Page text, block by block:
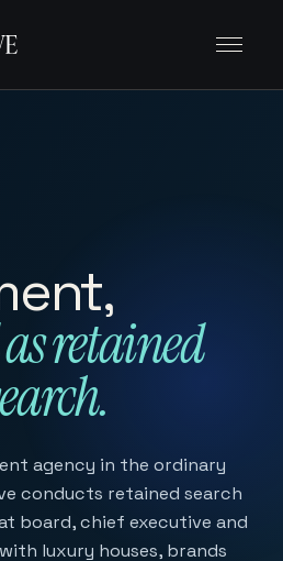
retained
agency in the ordinary
conducts retained search
board, chief executive and
luxury houses, brands